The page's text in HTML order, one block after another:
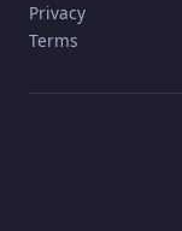
Privacy
Terms